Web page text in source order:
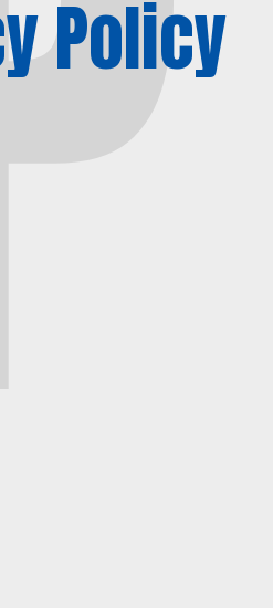
Policy